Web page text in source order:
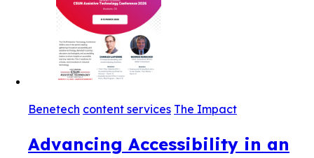
Benetech content services The Impact
Advancing Accessibility in an